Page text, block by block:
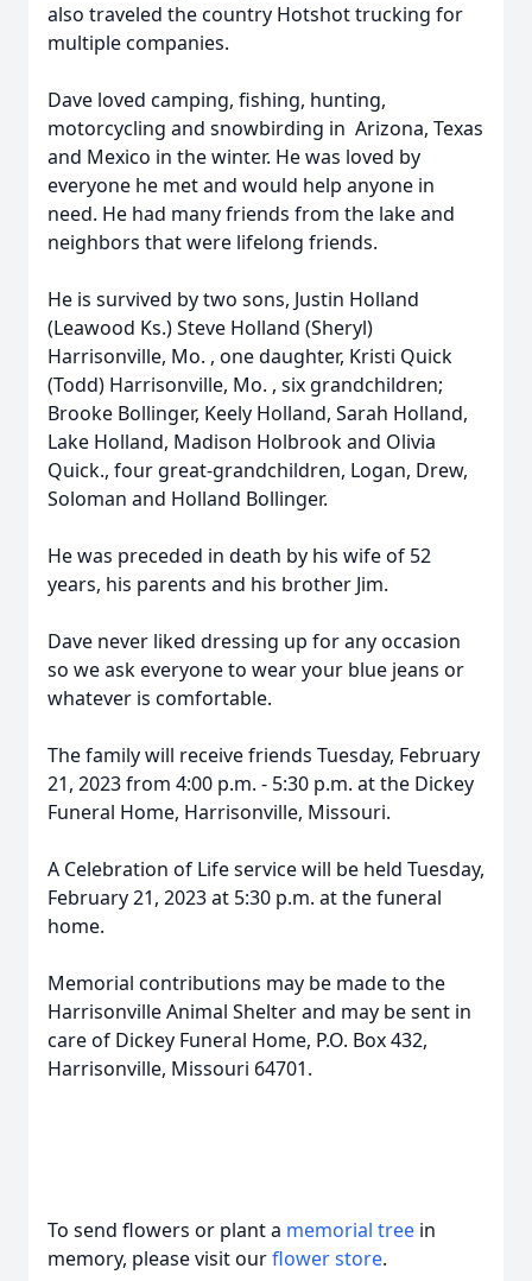
also traveled the country Hotshot trucking for
multiple companies.
Dave loved camping, fishing, hunting,
motorcycling and snowbirding in Arizona, Texas
and Mexico in the winter. He was loved by
everyone he met and would help anyone in
need. He had many friends from the lake and
neighbors that were lifelong friends.
He is survived by two sons, Justin Holland
(Leawood Ks.) Steve Holland (Sheryl)
Harrisonville, Mo. , one daughter, Kristi Quick
(Todd) Harrisonville, Mo. , six grandchildren;
Brooke Bollinger, Keely Holland, Sarah Holland,
Lake Holland, Madison Holbrook and Olivia
Quick., four great-grandchildren, Logan, Drew,
Soloman and Holland Bollinger.
He was preceded in death by his wife of 52
years, his parents and his brother Jim.
Dave never liked dressing up for any occasion
so we ask everyone to wear your blue jeans or
whatever is comfortable.
The family will receive friends Tuesday, February
21, 2023 from 4:00 p.m. - 5:30 p.m. at the Dickey
Funeral Home, Harrisonville, Missouri.
A Celebration of Life service will be held Tuesday,
February 21, 2023 at 5:30 p.m. at the funeral
home.
Memorial contributions may be made to the
Harrisonville Animal Shelter and may be sent in
care of Dickey Funeral Home, P.O. Box 432,
Harrisonville, Missouri 64701.
To send flowers or plant a memorial tree in
memory, please visit ourflower store.